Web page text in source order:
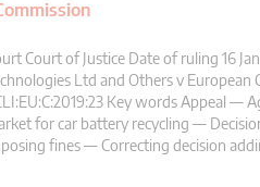
Court of Justice Date of ruling 16
Ltd and Others v European
Key words Appeal —
for car battery recycling —
fines — Correcting decision